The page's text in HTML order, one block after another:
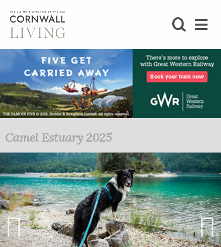
BLOG
LIFESTYLE
STAY
HOME
ART
Camel Estuary 2025